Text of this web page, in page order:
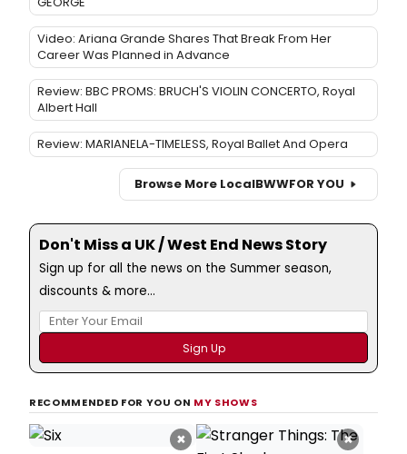
Video: Ariana Grande Shares That Break From Her
Career Was Planned in Advance
Review: BBC PROMS: BRUCH'S VIOLIN CONCERTO, Royal
Albert Hall
Review: MARIANELA-TIMELESS, Royal Ballet And Opera
Browse More LocalBWWFOR YOU
Don't Miss a UK / West End News Story
Sign up for all the news on the Summer season,
discounts & more...
RECOMMENDED FOR YOU ON MY SHOWS
× ×